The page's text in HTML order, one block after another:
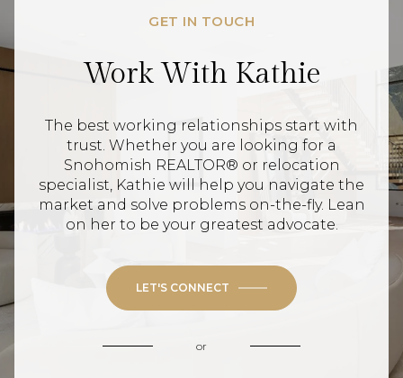
GET IN TOUCH
Work With Kathie
The best working relationships start with
trust. Whether you are looking for a
Snohomish REALTOR® or relocation
specialist, Kathie will help you navigate the
market and solve problems on-the-fly. Lean
on her to be your greatest advocate.
LET'S CONNECT
or